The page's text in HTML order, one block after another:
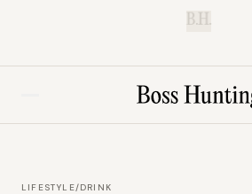
B.H.
LIFESTYLE/DRINK